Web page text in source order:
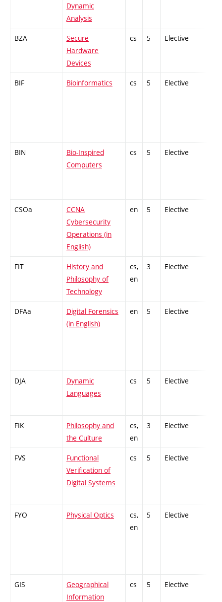
Dynamic
Analysis
BZA
Secure
Hardware
Devices
cs 5 Elective
BIF Bioinformatics cs 5 Elective
BIN
Bio-Inspired
Computers
cs 5 Elective
CSOa
CCNA
Cybersecurity
Operations (in
English)
en 5 Elective
FIT
History and
Philosophy of
Technology
cs,
en
3 Elective
DFAa
Digital Forensics
(in English)
en 5 Elective
DJA
Dynamic
Languages
cs 5 Elective
FIK
Philosophy and
the Culture
cs,
en
3 Elective
FVS
Functional
Verification of
Digital Systems
cs 5 Elective
FYO Physical Optics
cs,
en
5 Elective
GIS
Geographical
Information
cs 5 Elective